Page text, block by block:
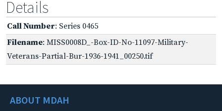
Details
Call Number: Series 0465
Filename: MISS0008D_-Box-ID-No-11097-Military-
Veterans-Partial-Bur-1936-1941_00250.tif
ABOUT MDAH